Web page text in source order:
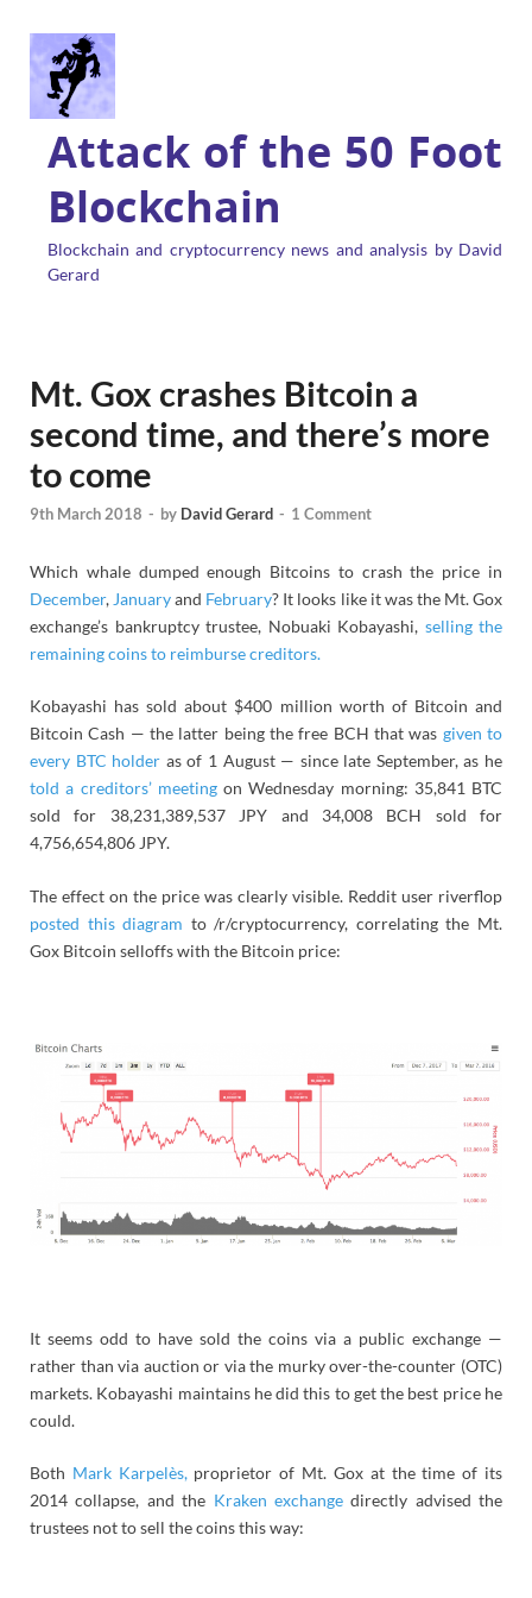
Attack of the 50 Foot
Blockchain
Blockchain and cryptocurrency news and analysis by David
Gerard
Mt. Gox crashes Bitcoin a
second time, and there’s more
to come
9th March 2018 - by David Gerard - 1 Comment
Which whale dumped enough Bitcoins to crash the price in
December, Januaryand February? It looks like it was the Mt. Gox
exchange’s bankruptcy trustee, Nobuaki Kobayashi, selling the
remaining coins to reimburse creditors.
Kobayashi has sold about $400 million worth of Bitcoin and
Bitcoin Cash — the latter being the free BCH that was given to
every BTC holder as of 1 August — since late September, as he
told a creditors’ meetingon Wednesday morning: 35,841 BTC
sold for 38,231,389,537 JPY and 34,008 BCH sold for
4,756,654,806 JPY.
The effect on the price was clearly visible. Reddit user riverflop
posted this diagram to /r/cryptocurrency, correlating the Mt.
Gox Bitcoin selloffs with the Bitcoin price:
It seems odd to have sold the coins via a public exchange —
rather than via auction or via the murky over-the-counter (OTC)
markets. Kobayashi maintains he did this to get the best price he
could.
Both Mark Karpelès,proprietor of Mt. Gox at the time of its
2014 collapse, and the Kraken exchangedirectly advised the
trustees not to sell the coins this way: